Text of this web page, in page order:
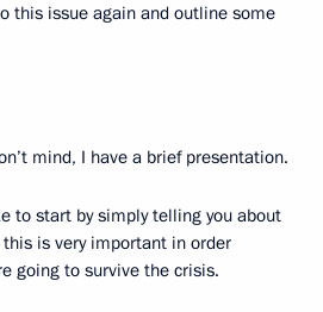
this issue again and outline some
mind, I have a brief presentation.
to start by simply telling you about
this is very important in order
going to survive the crisis.